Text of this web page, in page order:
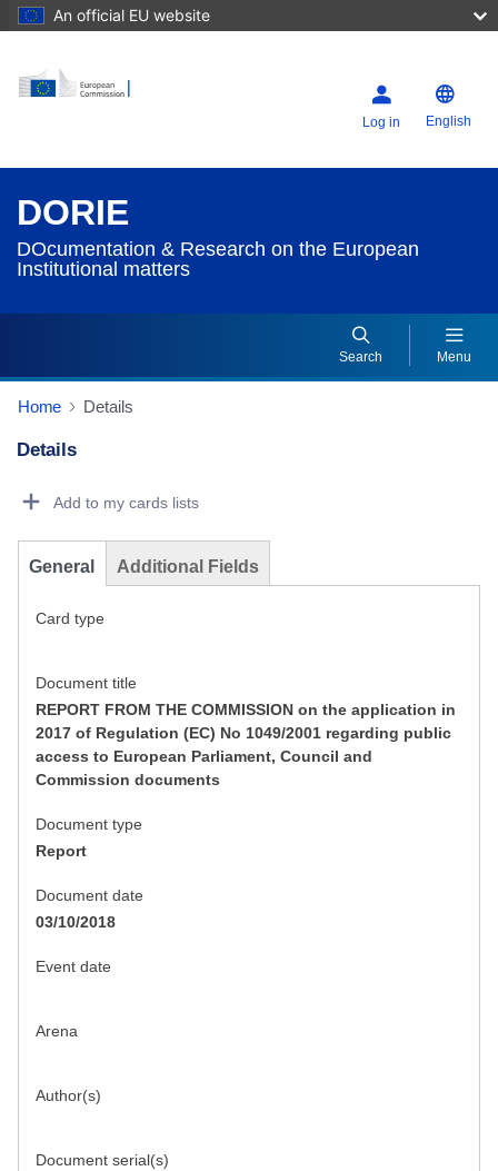
An official EU website
Log in English
DORIE
DOcumentation & Research on the European
Institutional matters
Search Menu
Home Details
Details
Add to my cards lists
General Additional Fields
Card type
Document title
REPORT FROM THE COMMISSION on the application in
2017 of Regulation (EC) No 1049/2001 regarding public
access to European Parliament, Council and
Commission documents
Document type
Report
Document date
03/10/2018
Event date
Arena
Author(s)
Document serial(s)